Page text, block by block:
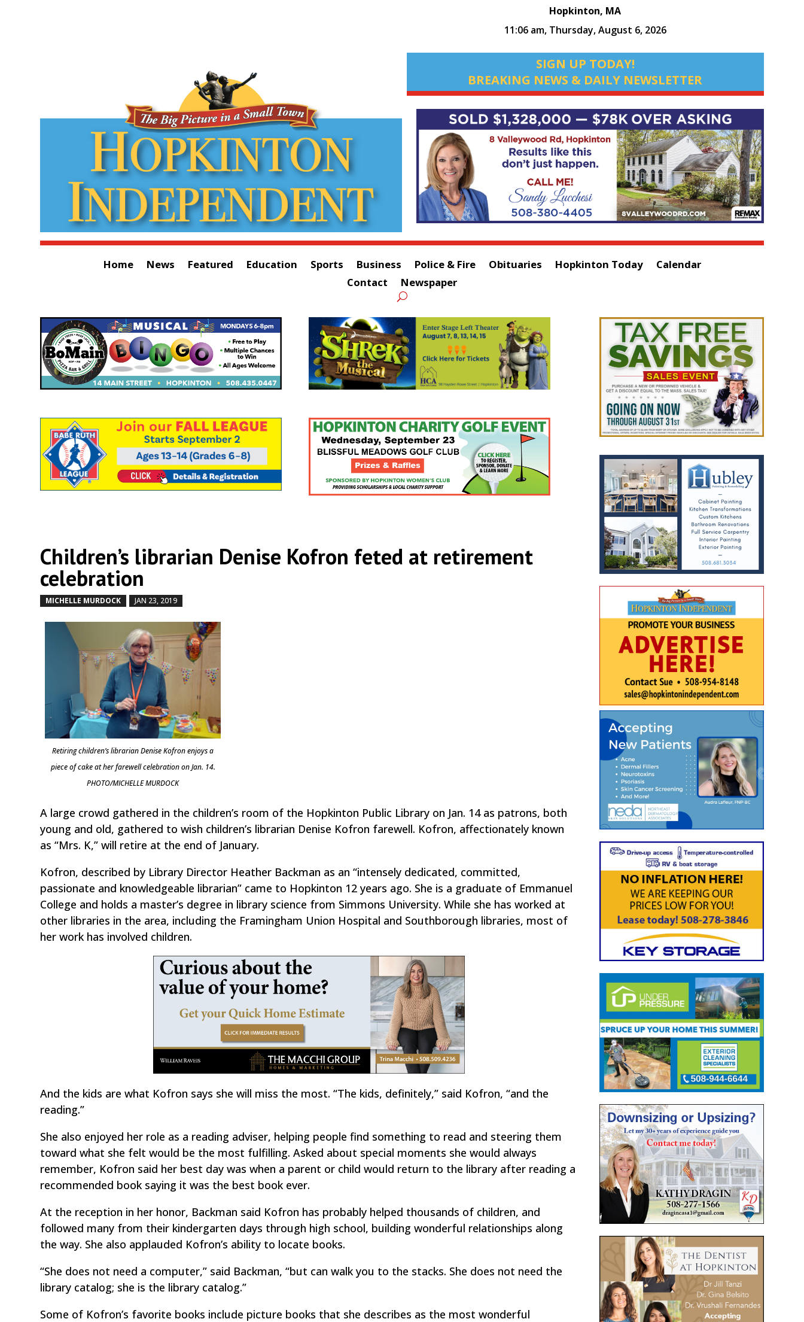
Hopkinton, MA
11:06 am, Thursday, August 6, 2026
SIGN UP TODAY!
BREAKING NEWS & DAILY NEWSLETTER
Home News Featured Education Sports Business Police & Fire Obituaries Hopkinton Today
Calendar
Contact
Newspaper
Children’s librarian Denise Kofron feted at retirement
celebration
MICHELLE MURDOCK JAN 23, 2019
Retiring children’s librarian Denise Kofron enjoys a
piece of cake at her farewell celebration on Jan. 14.
PHOTO/MICHELLE MURDOCK
A large crowd gathered in the children’s room of the Hopkinton Public Library on Jan. 14 as patrons, both
young and old, gathered to wish children’s librarian Denise Kofron farewell. Kofron, affectionately known
as “Mrs. K,” will retire at the end of January.
Kofron, described by Library Director Heather Backman as an “intensely dedicated, committed,
passionate and knowledgeable librarian” came to Hopkinton 12 years ago. She is a graduate of Emmanuel
College and holds a master’s degree in library science from Simmons University. While she has worked at
other libraries in the area, including the Framingham Union Hospital and Southborough libraries, most of
her work has involved children.
And the kids are what Kofron says she will miss the most. “The kids, definitely,” said Kofron, “and the
reading.”
She also enjoyed her role as a reading adviser, helping people find something to read and steering them
toward what she felt would be the most fulfilling. Asked about special moments she would always
remember, Kofron said her best day was when a parent or child would return to the library after reading a
recommended book saying it was the best book ever.
At the reception in her honor, Backman said Kofron has probably helped thousands of children, and
followed many from their kindergarten days through high school, building wonderful relationships along
the way. She also applauded Kofron’s ability to locate books.
“She does not need a computer,” said Backman, “but can walk you to the stacks. She does not need the
library catalog; she is the library catalog.”
Some of Kofron’s favorite books include picture books that she describes as the most wonderful